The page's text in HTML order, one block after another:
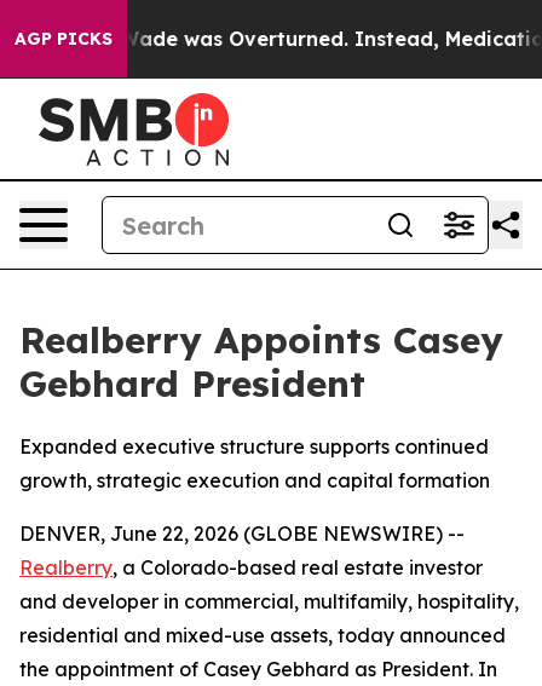
AGP PICKS
v. Wade was Overturned. Instead, Medication
Realberry Appoints Casey
Gebhard President
Expanded executive structure supports continued
growth, strategic execution and capital formation
DENVER, June 22, 2026 (GLOBE NEWSWIRE) --
Realberry, a Colorado-based real estate investor
and developer in commercial, multifamily, hospitality,
residential and mixed-use assets, today announced
the appointment of Casey Gebhard as President. In